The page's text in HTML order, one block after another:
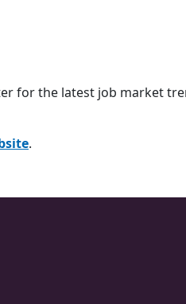
for the latest job market
.